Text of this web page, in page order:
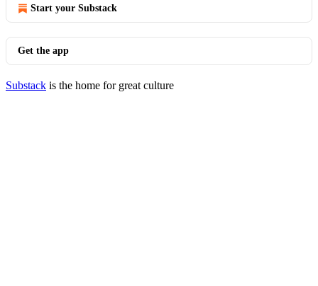
Start your Substack
Get the app
Substack is the home for great culture